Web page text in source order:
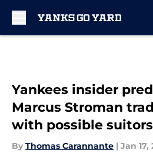
Yankees insider
Marcus Stroman
with possible suitors
By Thomas Carannante | Jan 17,